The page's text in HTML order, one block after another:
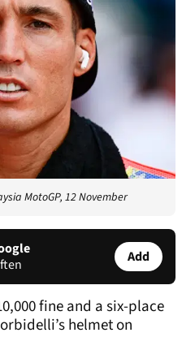
MotoGP, 12 November
Add
fine and a six-place
helmet on